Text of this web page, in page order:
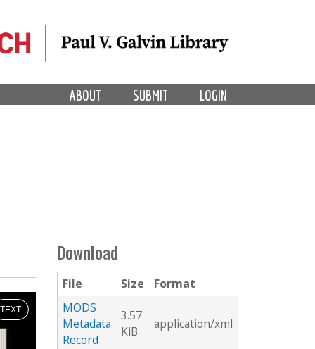
LOGIN
SUBMIT
ABOUT
TEXT
Download
File Size
Format
MODS
Metadata
Record
3.57
KiB
application/xml